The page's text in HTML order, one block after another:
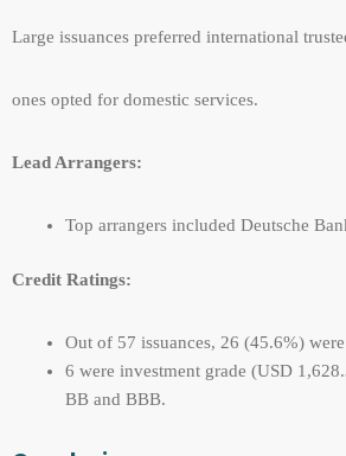
Large issuances preferred international
ones opted for domestic services.
Lead Arrangers:
Top arrangers included Deutsche
Credit Ratings:
Out of 57 issuances, 26 (45.6%)
6 were investment grade (USD
BB and BBB.